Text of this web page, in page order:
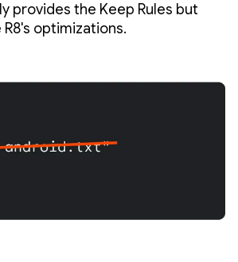
provides the Keep Rules but
optimizations.